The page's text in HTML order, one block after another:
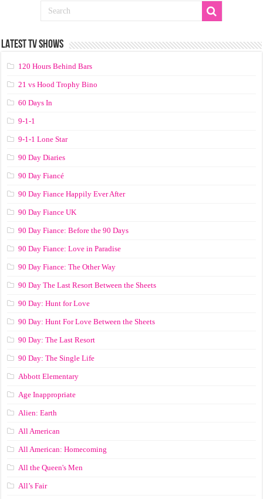
LATEST TV SHOWS
120 Hours Behind Bars
21 vs Hood Trophy Bino
60 Days In
9-1-1
9-1-1 Lone Star
90 Day Diaries
90 Day Fiancé
90 Day Fiance Happily Ever After
90 Day Fiance UK
90 Day Fiance: Before the 90 Days
90 Day Fiance: Love in Paradise
90 Day Fiance: The Other Way
90 Day The Last Resort Between the Sheets
90 Day: Hunt for Love
90 Day: Hunt For Love Between the Sheets
90 Day: The Last Resort
90 Day: The Single Life
Abbott Elementary
Age Inappropriate
Alien: Earth
All American
All American: Homecoming
All the Queen's Men
All’s Fair